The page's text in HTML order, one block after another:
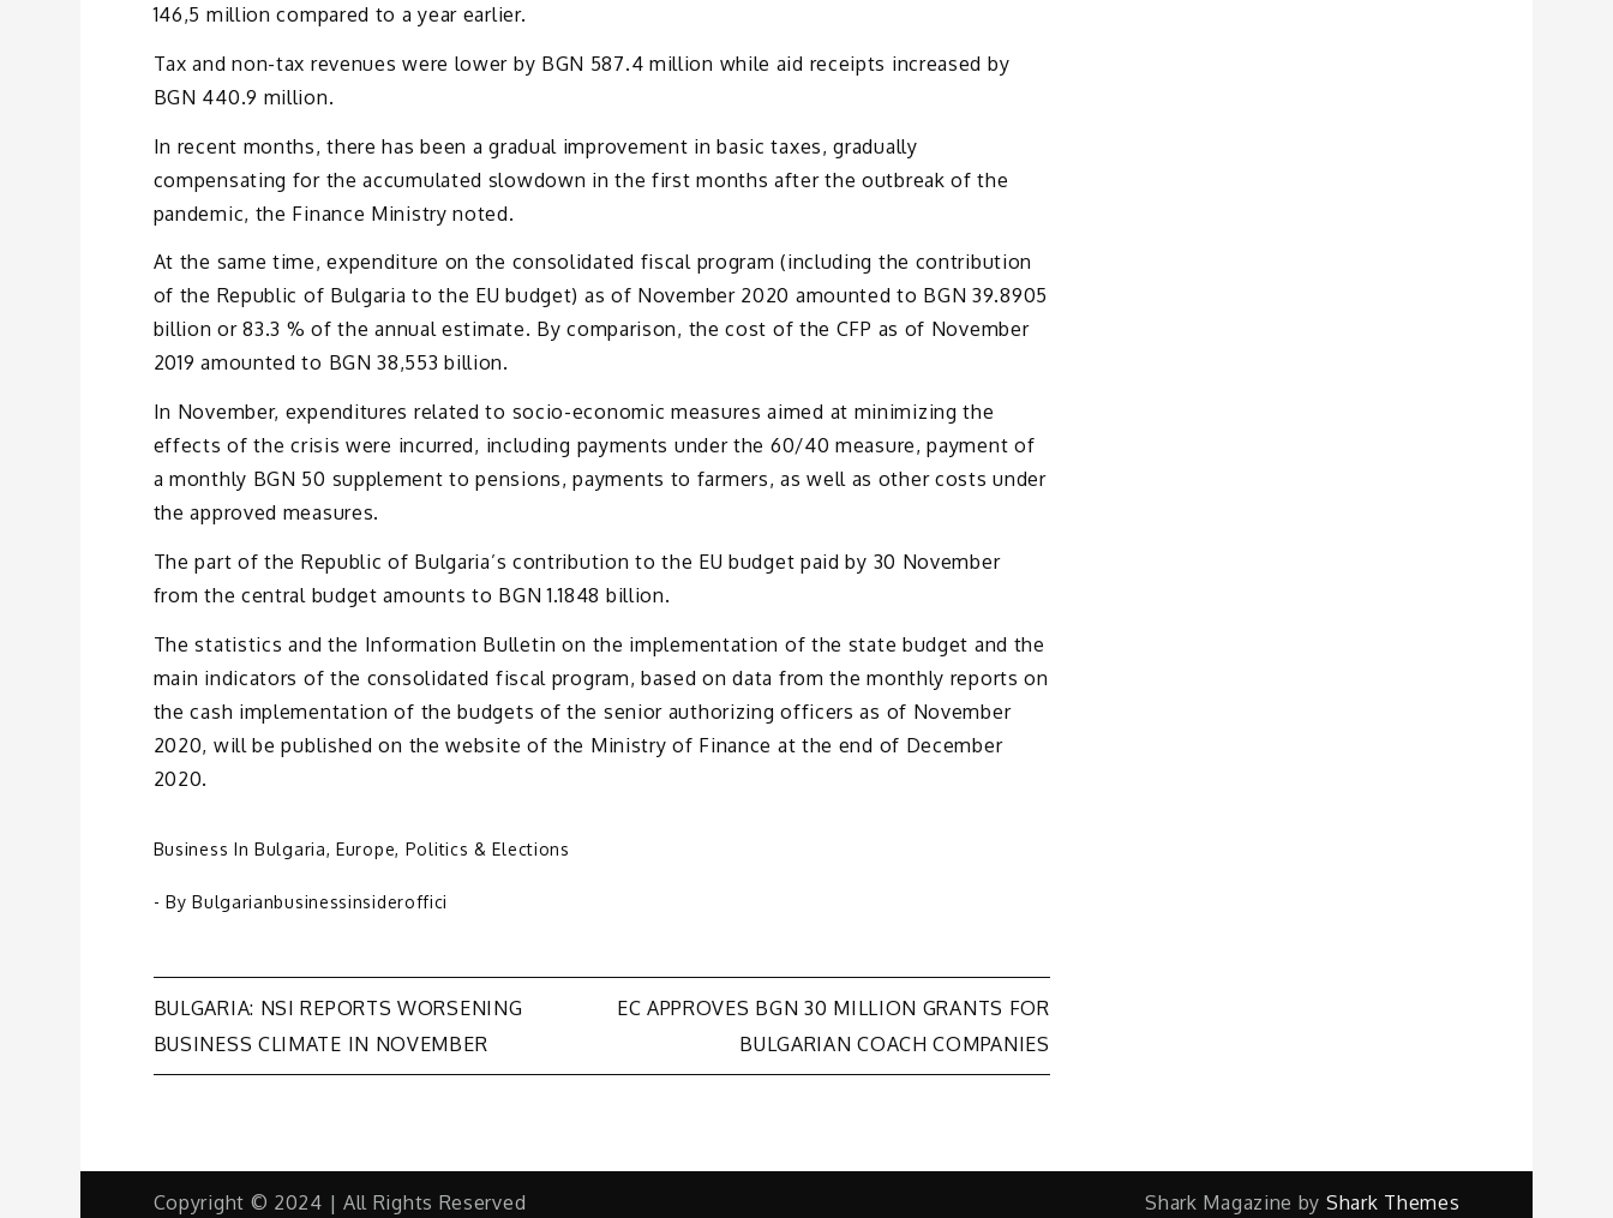
146,5 million compared to a year earlier.
Tax and non-tax revenues were lower by BGN 587.4 million while aid receipts increased by
BGN 440.9 million.
In recent months, there has been a gradual improvement in basic taxes, gradually
compensating for the accumulated slowdown in the first months after the outbreak of the
pandemic, the Finance Ministry noted.
At the same time, expenditure on the consolidated fiscal program (including the contribution
of the Republic of Bulgaria to the EU budget) as of November 2020 amounted to BGN 39.8905
billion or 83.3 % of the annual estimate. By comparison, the cost of the CFP as of November
2019 amounted to BGN 38,553 billion.
In November, expenditures related to socio-economic measures aimed at minimizing the
effects of the crisis were incurred, including payments under the 60/40 measure, payment of
a monthly BGN 50 supplement to pensions, payments to farmers, as well as other costs under
the approved measures.
The part of the Republic of Bulgaria’s contribution to the EU budget paid by 30 November
from the central budget amounts to BGN 1.1848 billion.
The statistics and the Information Bulletin on the implementation of the state budget and the
main indicators of the consolidated fiscal program, based on data from the monthly reports on
the cash implementation of the budgets of the senior authorizing officers as of November
2020, will be published on the website of the Ministry of Finance at the end of December
2020.
Business In Bulgaria,Europe, Politics & Elections
- ByBulgarianbusinessinsideroffici
Post
navigation
BULGARIA: NSI REPORTS WORSENING
BUSINESS CLIMATE IN NOVEMBER
EC APPROVES BGN 30 MILLION GRANTS FOR
BULGARIAN COACH COMPANIES
Copyright © 2024 | All Rights Reserved Shark Magazine by Shark Themes